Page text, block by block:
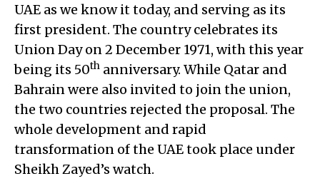
UAE as we know it today, and serving as its
first president. The country celebrates its
Union Day on 2 December 1971, with this year
being its 50th anniversary. While Qatar and
Bahrain were also invited to join the union,
the two countries rejected the proposal. The
whole development and rapid
transformation of the UAE took place under
Sheikh Zayed’s watch.